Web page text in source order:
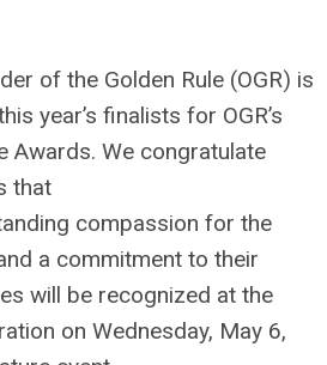
of the Golden Rule (OGR) is
year’s finalists for OGR’s
Awards. We congratulate
that
compassion for the
a commitment to their
will be recognized at the
on Wednesday, May 6,